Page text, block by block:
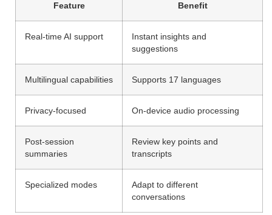
Feature Benefit
Real-time AI support
Instant insights and
suggestions
Multilingual capabilities Supports 17 languages
Privacy-focused On-device audio processing
Post-session
summaries
Review key points and
transcripts
Specialized modes
Adapt to different
conversations